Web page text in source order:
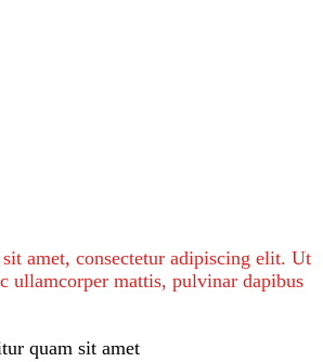
amet, consectetur adipiscing elit. Ut
ullamcorper mattis, pulvinar dapibus
quam sit amet